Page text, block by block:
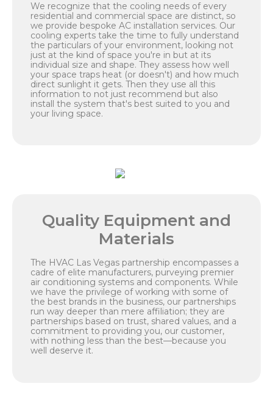
We recognize that the cooling needs of every
residential and commercial space are distinct, so
we provide bespoke AC installation services. Our
cooling experts take the time to fully understand
the particulars of your environment, looking not
just at the kind of space you're in but at its
individual size and shape. They assess how well
your space traps heat (or doesn't) and how much
direct sunlight it gets. Then they use all this
information to not just recommend but also
install the system that's best suited to you and
your living space.
Quality Equipment and
Materials
The HVAC Las Vegas partnership encompasses a
cadre of elite manufacturers, purveying premier
air conditioning systems and components. While
we have the privilege of working with some of
the best brands in the business, our partnerships
run way deeper than mere affiliation; they are
partnerships based on trust, shared values, and a
commitment to providing you, our customer,
with nothing less than the best—because you
well deserve it.